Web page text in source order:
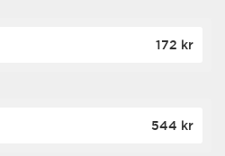
172 kr
544 kr